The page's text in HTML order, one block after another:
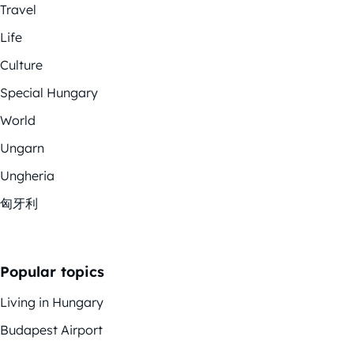
Travel
Life
Culture
Special Hungary
World
Ungarn
Ungheria
匈牙利
Popular topics
Living in Hungary
Budapest Airport